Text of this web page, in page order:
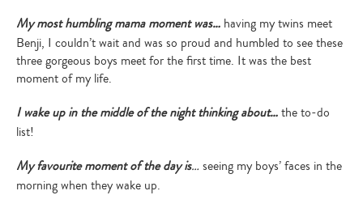
My most humbling mama moment was… having my twins meet
Benji, I couldn’t wait and was so proud and humbled to see these
three gorgeous boys meet for the first time. It was the best
moment of my life.
I wake up in the middle of the night thinking about…the to-do
list!
My favourite moment of the day is… seeing my boys’ faces in the
morning when they wake up.